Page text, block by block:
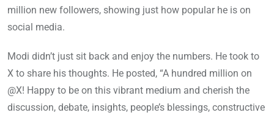
million new followers, showing just how popular he is on
social media.
Modi didn’t just sit back and enjoy the numbers. He took to
X to share his thoughts. He posted, “A hundred million on
@X! Happy to be on this vibrant medium and cherish the
discussion, debate, insights, people’s blessings, constructive